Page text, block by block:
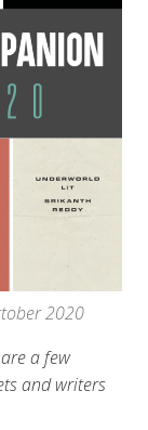
2020
a few
and writers